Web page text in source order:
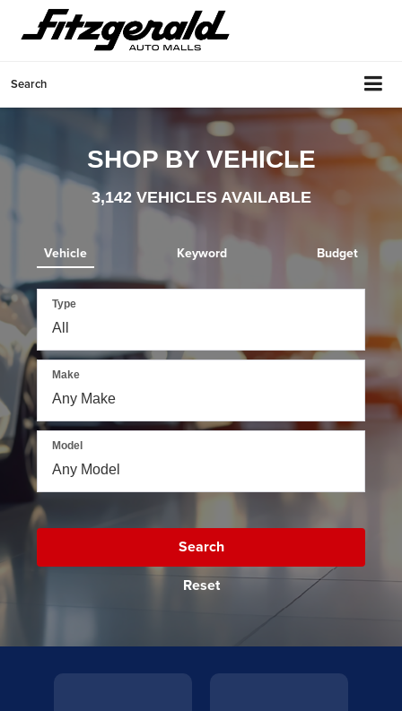
Search
SHOP BY VEHICLE
3,142VEHICLES AVAILABLE
Vehicle Keyword Budget
Type
Make
Model
Search
Reset